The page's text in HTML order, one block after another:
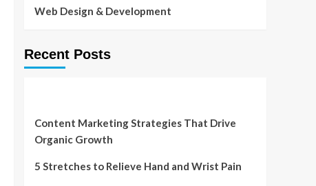
Web Design & Development
Recent Posts
Content Marketing Strategies That Drive
Organic Growth
5 Stretches to Relieve Hand and Wrist Pain